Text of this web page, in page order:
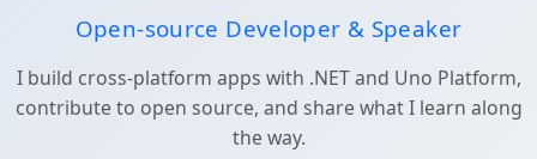
Open-source Developer & Speaker
I build cross-platform apps with .NET and Uno Platform,
contribute to open source, and share what I learn along
the way.